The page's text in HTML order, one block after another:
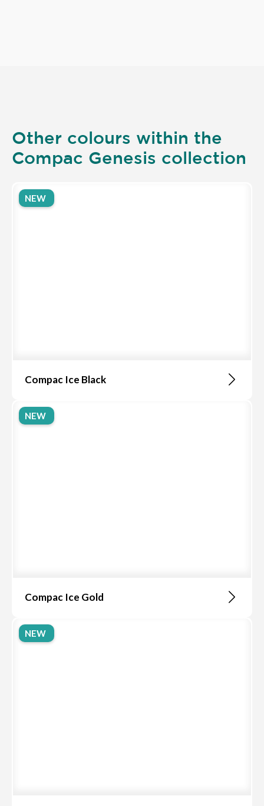
Other colours within the
Compac Genesis collection
NEW
Compac Ice Black
NEW
Compac Ice Gold
NEW